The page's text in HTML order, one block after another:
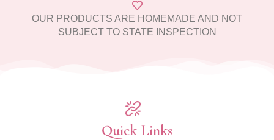
OUR PRODUCTS ARE HOMEMADE AND NOT
SUBJECT TO STATE INSPECTION​
Quick Links​